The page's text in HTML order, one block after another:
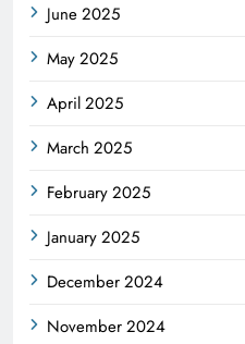
June 2025
May 2025
April 2025
March 2025
February 2025
January 2025
December 2024
November 2024